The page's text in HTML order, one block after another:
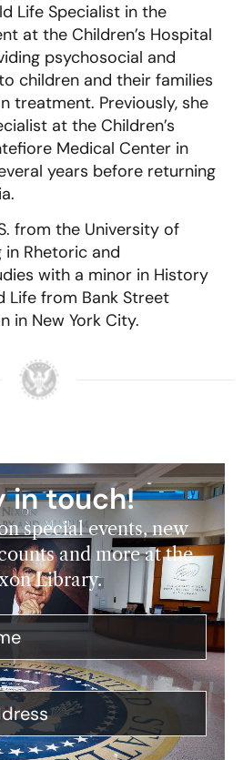
Life Specialist in the
at the Children’s Hospital
psychosocial and
children and their families
treatment. Previously, she
at the Children’s
Medical Center in
years before returning
from the University of
in Rhetoric and
with a minor in History
Life from Bank Street
in New York City.
in touch!
special events, new
and more at the
Library.